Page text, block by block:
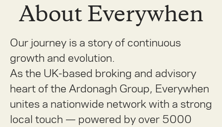
About Everywhen
Our journey is a story of continuous
growth and evolution.
As the UK-based broking and advisory
heart of the Ardonagh Group, Everywhen
unites a nationwide network with a strong
local touch — powered by over 5000